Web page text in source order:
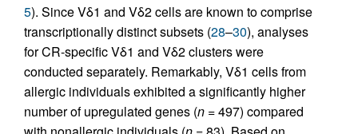
5). Since Vδ1 and Vδ2 cells are known to comprise
transcriptionally distinct subsets (28–30), analyses
for CR-specific Vδ1 and Vδ2 clusters were
conducted separately. Remarkably, Vδ1 cells from
allergic individuals exhibited a significantly higher
number of upregulated genes (n = 497) compared